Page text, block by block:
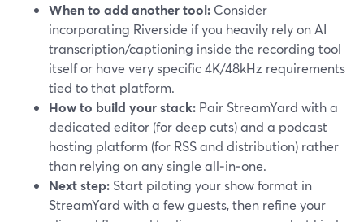
When to add another tool: Consider
incorporating Riverside if you heavily rely on AI
transcription/captioning inside the recording tool
itself or have very specific 4K/48kHz requirements
tied to that platform.
How to build your stack: Pair StreamYard with a
dedicated editor (for deep cuts) and a podcast
hosting platform (for RSS and distribution) rather
than relying on any single all‑in‑one.
Next step: Start piloting your show format in
StreamYard with a few guests, then refine your